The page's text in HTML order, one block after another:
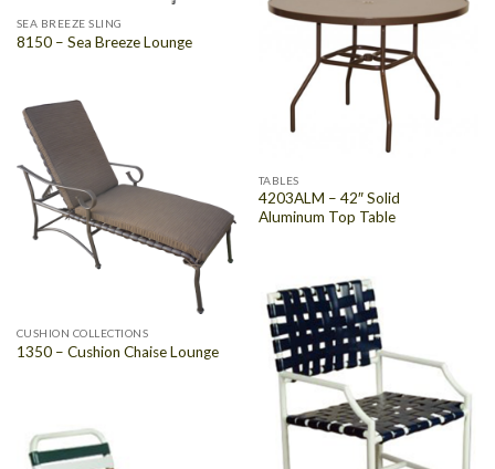
SEA BREEZE SLING
8150 – Sea Breeze Lounge
TABLES
4203ALM – 42″ Solid
Aluminum Top Table
CUSHION COLLECTIONS
1350 – Cushion Chaise Lounge